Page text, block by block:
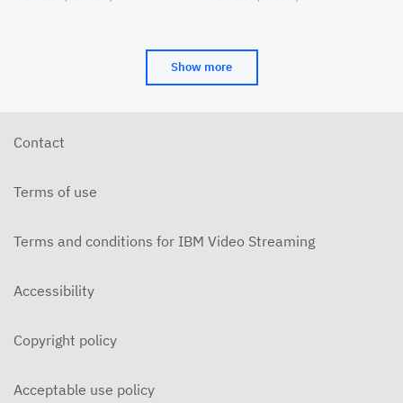
2016-12-14-Hidden Figures
Show more
Contact
Terms of use
Terms and conditions for IBM Video Streaming
Accessibility
Copyright policy
Acceptable use policy